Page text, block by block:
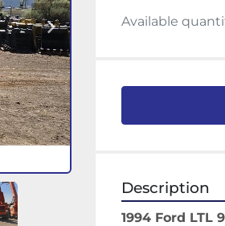
Available
Description
1994 Ford LTL